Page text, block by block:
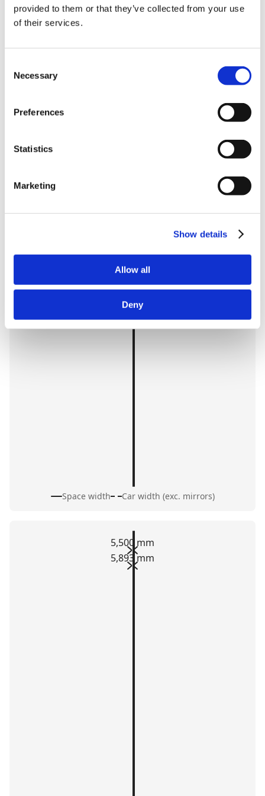
provided to them or that they’ve collected from your use
of their services.
Selection
Necessary
Preferences
Statistics
Marketing
Show details
Allow all
Deny
Space width Car width (exc. mirrors)
5,500 mm
5,893 mm